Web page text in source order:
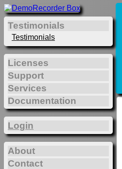
Testimonials
Testimonials
Licenses
Support
Services
Documentation
Login
About
Contact